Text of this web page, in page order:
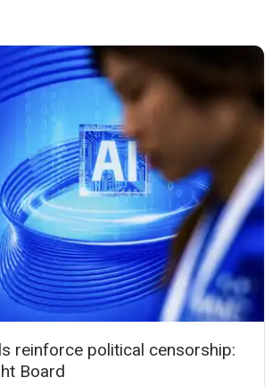
reinforce political censorship:
Board